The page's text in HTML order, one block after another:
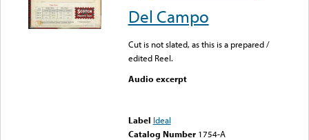
Del Campo
Cut is not slated, as this is a prepared /
edited Reel.
Audio excerpt
Label Ideal
Catalog Number 1754-A